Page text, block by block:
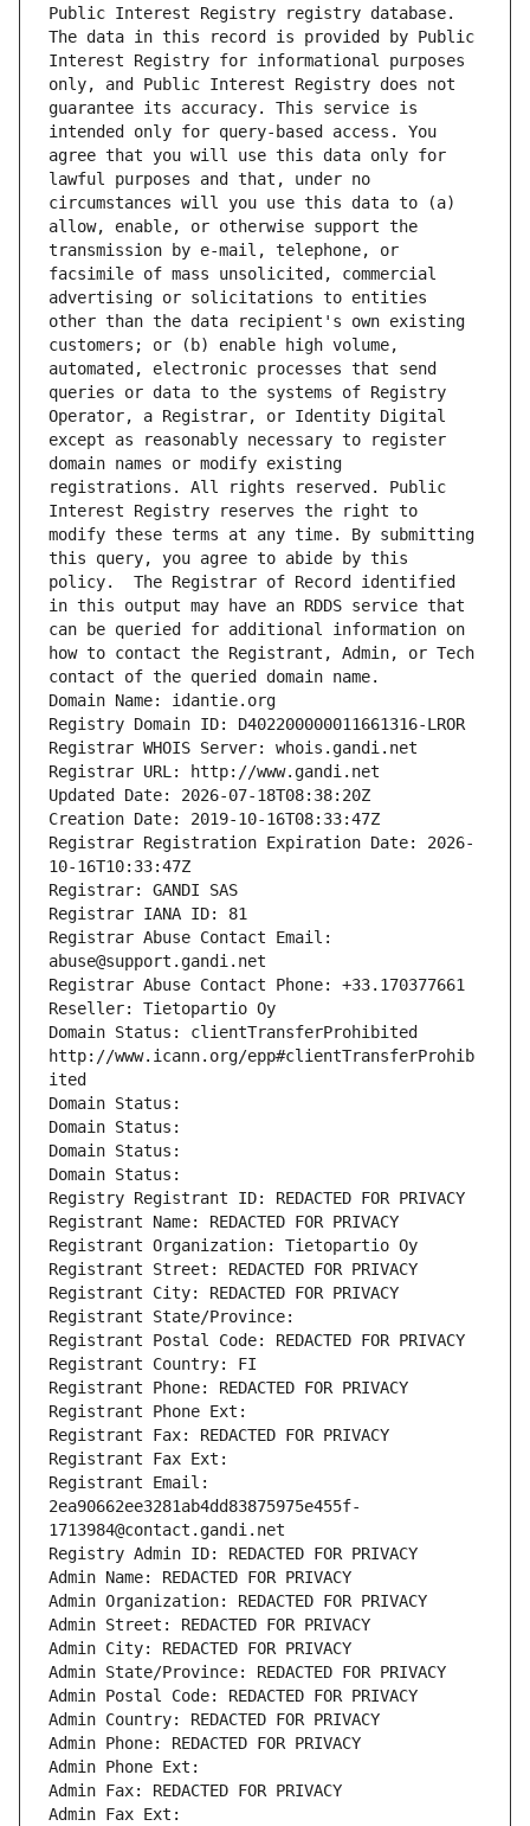
Public Interest Registry registry database.
The data in this record is provided by Public
Interest Registry for informational purposes
only, and Public Interest Registry does not
guarantee its accuracy. This service is
intended only for query-based access. You
agree that you will use this data only for
lawful purposes and that, under no
circumstances will you use this data to (a)
allow, enable, or otherwise support the
transmission by e-mail, telephone, or
facsimile of mass unsolicited, commercial
advertising or solicitations to entities
other than the data recipient's own existing
customers; or (b) enable high volume,
automated, electronic processes that send
queries or data to the systems of Registry
Operator, a Registrar, or Identity Digital
except as reasonably necessary to register
domain names or modify existing
registrations. All rights reserved. Public
Interest Registry reserves the right to
modify these terms at any time. By submitting
this query, you agree to abide by this
policy.  The Registrar of Record identified
in this output may have an RDDS service that
can be queried for additional information on
how to contact the Registrant, Admin, or Tech
contact of the queried domain name.
Domain Name: idantie.org
Registry Domain ID: D402200000011661316-LROR
Registrar WHOIS Server: whois.gandi.net
Registrar URL: http://www.gandi.net
Updated Date: 2026-07-18T08:38:20Z
Creation Date: 2019-10-16T08:33:47Z
Registrar Registration Expiration Date: 2026-
10-16T10:33:47Z
Registrar: GANDI SAS
Registrar IANA ID: 81
Registrar Abuse Contact Email:
abuse@support.gandi.net
Registrar Abuse Contact Phone: +33.170377661
Reseller: Tietopartio Oy
Domain Status: clientTransferProhibited
http://www.icann.org/epp#clientTransferProhib
ited
Domain Status:
Domain Status:
Domain Status:
Domain Status:
Registry Registrant ID: REDACTED FOR PRIVACY
Registrant Name: REDACTED FOR PRIVACY
Registrant Organization: Tietopartio Oy
Registrant Street: REDACTED FOR PRIVACY
Registrant City: REDACTED FOR PRIVACY
Registrant State/Province:
Registrant Postal Code: REDACTED FOR PRIVACY
Registrant Country: FI
Registrant Phone: REDACTED FOR PRIVACY
Registrant Phone Ext:
Registrant Fax: REDACTED FOR PRIVACY
Registrant Fax Ext:
Registrant Email:
2ea90662ee3281ab4dd83875975e455f-
1713984@contact.gandi.net
Registry Admin ID: REDACTED FOR PRIVACY
Admin Name: REDACTED FOR PRIVACY
Admin Organization: REDACTED FOR PRIVACY
Admin Street: REDACTED FOR PRIVACY
Admin City: REDACTED FOR PRIVACY
Admin State/Province: REDACTED FOR PRIVACY
Admin Postal Code: REDACTED FOR PRIVACY
Admin Country: REDACTED FOR PRIVACY
Admin Phone: REDACTED FOR PRIVACY
Admin Phone Ext:
Admin Fax: REDACTED FOR PRIVACY
Admin Fax Ext: